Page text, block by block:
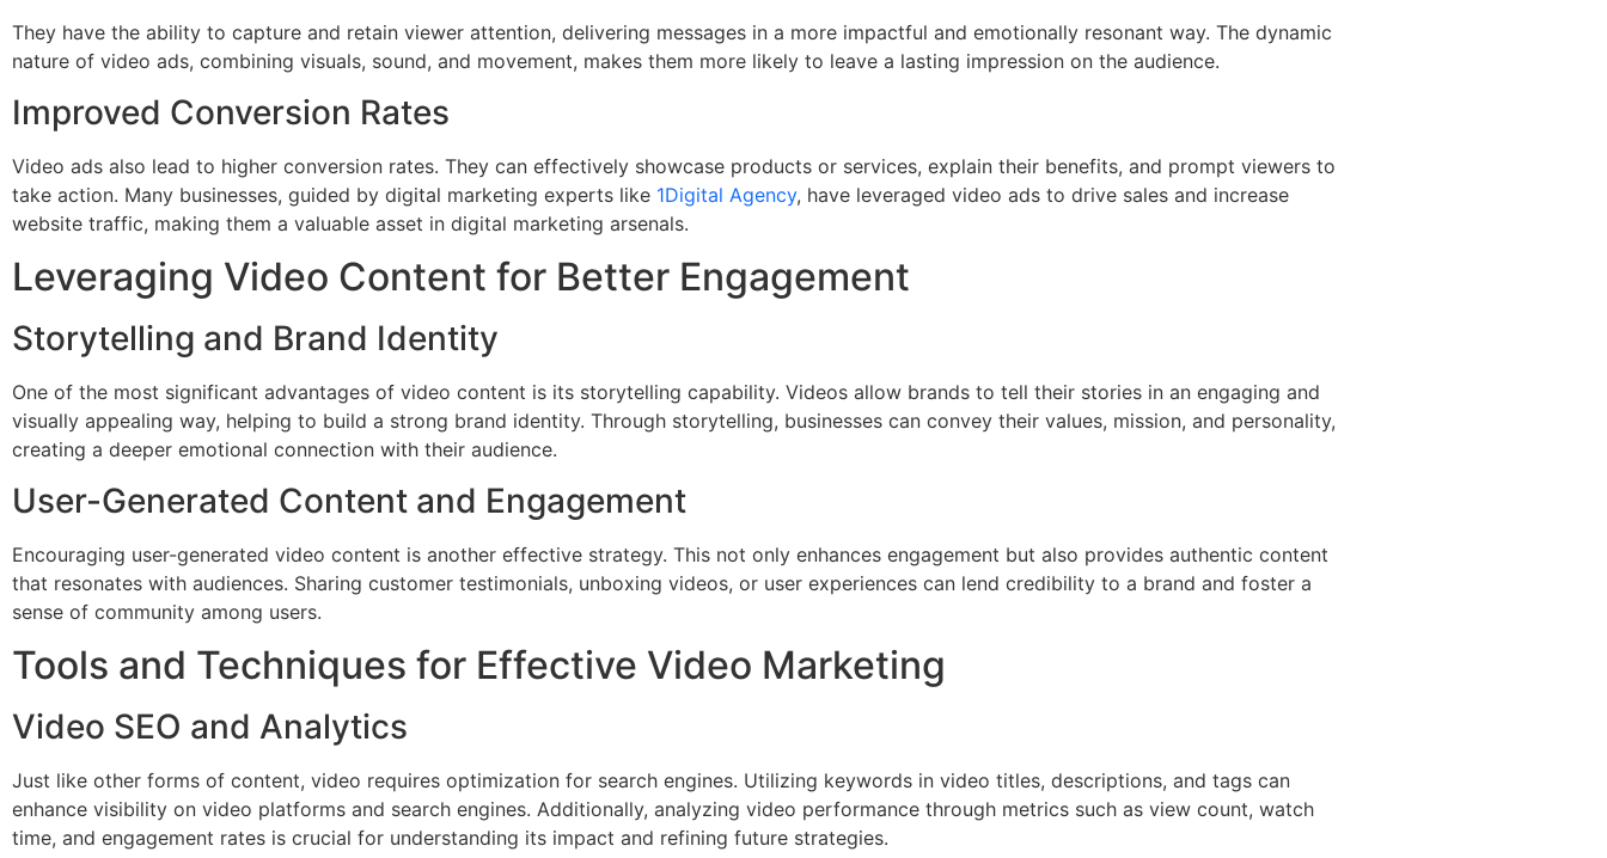
They have the ability to capture and retain viewer attention, delivering messages in a more impactful and emotionally resonant way. The dynamic
nature of video ads, combining visuals, sound, and movement, makes them more likely to leave a lasting impression on the audience.
Improved Conversion Rates
Video ads also lead to higher conversion rates. They can effectively showcase products or services, explain their benefits, and prompt viewers to
take action. Many businesses, guided by digital marketing experts like 1Digital Agency, have leveraged video ads to drive sales and increase
website traffic, making them a valuable asset in digital marketing arsenals.
Leveraging Video Content for Better Engagement
Storytelling and Brand Identity
One of the most significant advantages of video content is its storytelling capability. Videos allow brands to tell their stories in an engaging and
visually appealing way, helping to build a strong brand identity. Through storytelling, businesses can convey their values, mission, and personality,
creating a deeper emotional connection with their audience.
User-Generated Content and Engagement
Encouraging user-generated video content is another effective strategy. This not only enhances engagement but also provides authentic content
that resonates with audiences. Sharing customer testimonials, unboxing videos, or user experiences can lend credibility to a brand and foster a
sense of community among users.
Tools and Techniques for Effective Video Marketing
Video SEO and Analytics
Just like other forms of content, video requires optimization for search engines. Utilizing keywords in video titles, descriptions, and tags can
enhance visibility on video platforms and search engines. Additionally, analyzing video performance through metrics such as view count, watch
time, and engagement rates is crucial for understanding its impact and refining future strategies.